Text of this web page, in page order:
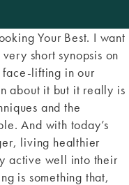
Your Best. I want
short synopsis on
face-lifting in our
about it but it really is
and the
And with today’s
living healthier
active well into their
is something that,